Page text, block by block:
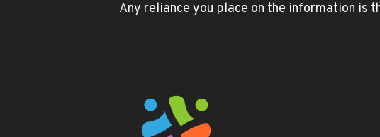
Any reliance you place on the information